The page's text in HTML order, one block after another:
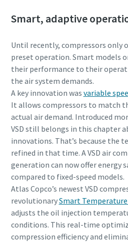
Smart, adaptive
Until recently, compressors only
preset operation. Smart models
their performance to their
the air system demands.
A key innovation was variable
It allows compressors to match
actual air demand. Introduced
VSD still belongs in this chapter
innovations. That’s because the
refined in that time. A VSD air
generation can now offer energy
compared to fixed-speed models.
Atlas Copco’s newest VSD
revolutionarySmart
adjusts the oil injection
conditions. This real-time
compression efficiency and